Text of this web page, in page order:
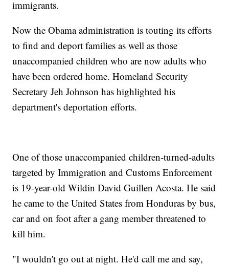
immigrants.
Now the Obama administration is touting its efforts
to find and deport families as well as those
unaccompanied children who are now adults who
have been ordered home. Homeland Security
Secretary Jeh Johnson has highlighted his
department's deportation efforts.
One of those unaccompanied children-turned-adults
targeted by Immigration and Customs Enforcement
is 19-year-old Wildin David Guillen Acosta. He said
he came to the United States from Honduras by bus,
car and on foot after a gang member threatened to
kill him.
"I wouldn't go out at night. He'd call me and say,